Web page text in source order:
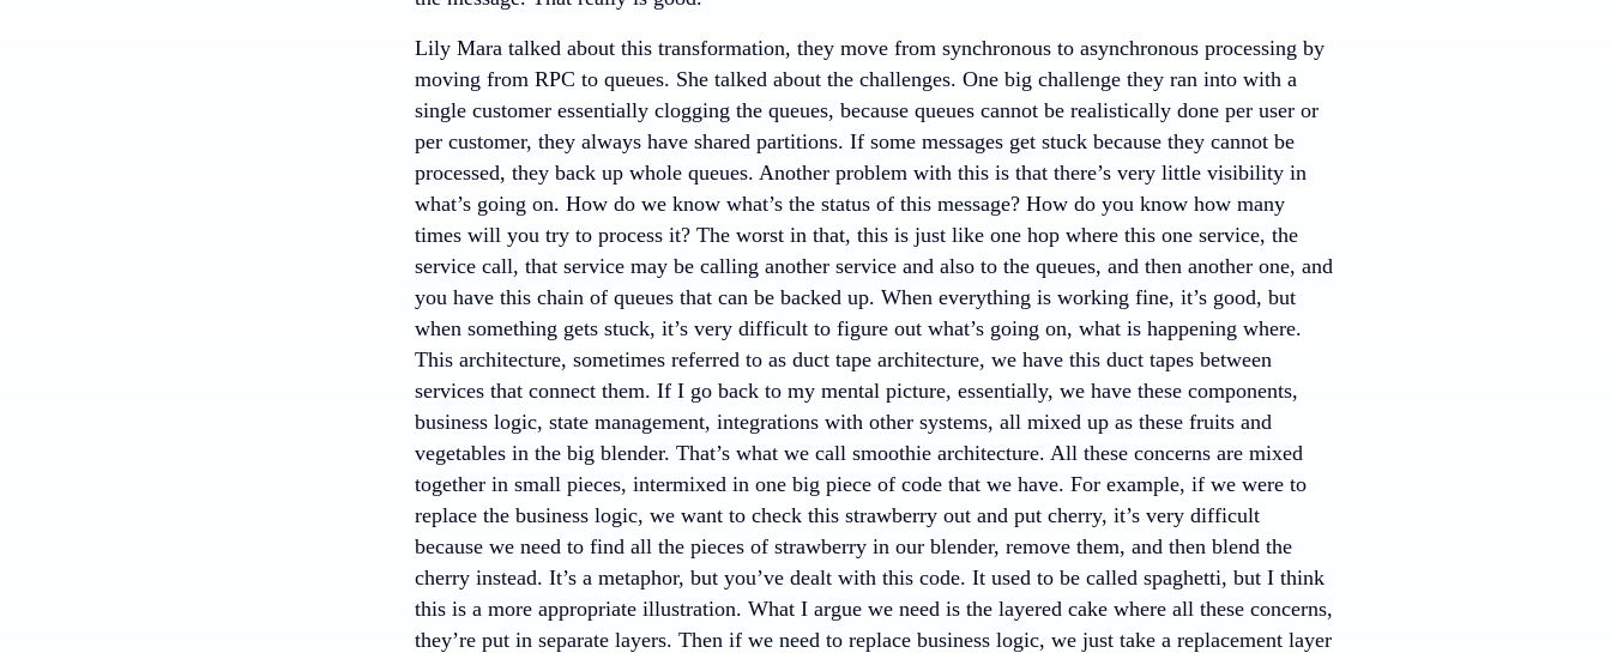
Lily Mara talked about this transformation, they move from synchronous to asynchronous processing by
moving from RPC to queues. She talked about the challenges. One big challenge they ran into with a
single customer essentially clogging the queues, because queues cannot be realistically done per user or
per customer, they always have shared partitions. If some messages get stuck because they cannot be
processed, they back up whole queues. Another problem with this is that there’s very little visibility in
what’s going on. How do we know what’s the status of this message? How do you know how many
times will you try to process it? The worst in that, this is just like one hop where this one service, the
service call, that service may be calling another service and also to the queues, and then another one, and
you have this chain of queues that can be backed up. When everything is working fine, it’s good, but
when something gets stuck, it’s very difficult to figure out what’s going on, what is happening where.
This architecture, sometimes referred to as duct tape architecture, we have this duct tapes between
services that connect them. If I go back to my mental picture, essentially, we have these components,
business logic, state management, integrations with other systems, all mixed up as these fruits and
vegetables in the big blender. That’s what we call smoothie architecture. All these concerns are mixed
together in small pieces, intermixed in one big piece of code that we have. For example, if we were to
replace the business logic, we want to check this strawberry out and put cherry, it’s very difficult
because we need to find all the pieces of strawberry in our blender, remove them, and then blend the
cherry instead. It’s a metaphor, but you’ve dealt with this code. It used to be called spaghetti, but I think
this is a more appropriate illustration. What I argue we need is the layered cake where all these concerns,
they’re put in separate layers. Then if we need to replace business logic, we just take a replacement layer